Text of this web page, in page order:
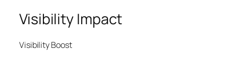
Visibility Impact
Visibility Boost